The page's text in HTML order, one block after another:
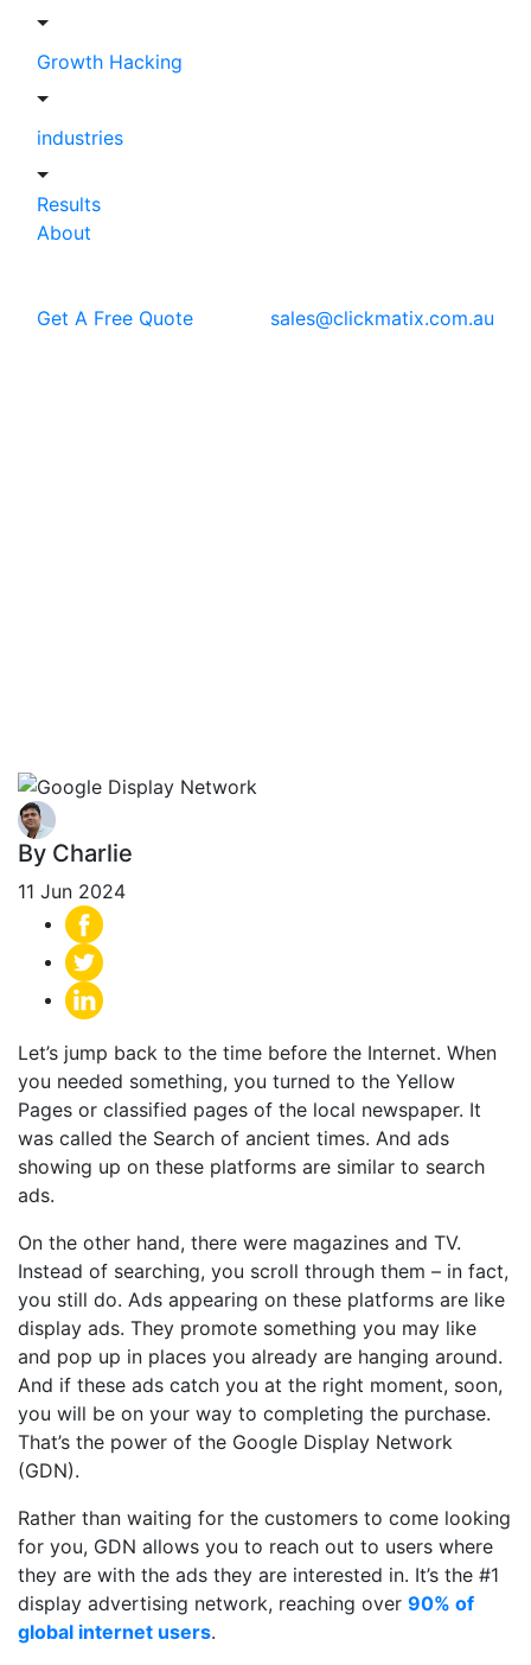
Growth Hacking
industries
Results
About
Get A Free Quote sales@clickmatix.com.au
By Charlie
11 Jun 2024
Let’s jump back to the time before the Internet. When
you needed something, you turned to the Yellow
Pages or classified pages of the local newspaper. It
was called the Search of ancient times. And ads
showing up on these platforms are similar to search
ads.
On the other hand, there were magazines and TV.
Instead of searching, you scroll through them – in fact,
you still do. Ads appearing on these platforms are like
display ads. They promote something you may like
and pop up in places you already are hanging around.
And if these ads catch you at the right moment, soon,
you will be on your way to completing the purchase.
That’s the power of the Google Display Network
(GDN).
Rather than waiting for the customers to come looking
for you, GDN allows you to reach out to users where
they are with the ads they are interested in. It’s the #1
display advertising network, reaching over 90% of
global internet users.